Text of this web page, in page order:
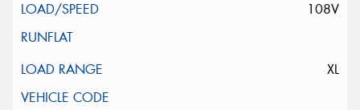
108V
XL